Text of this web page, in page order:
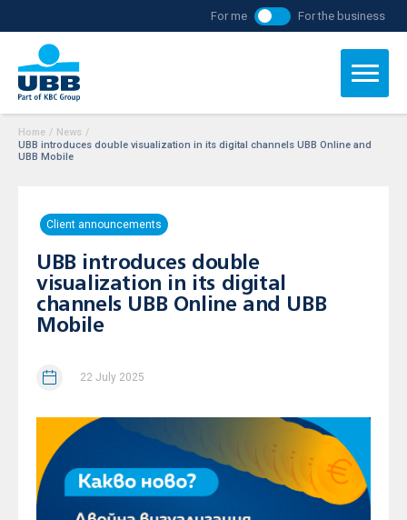
For me For the business
Home / News /
UBB introduces double visualization in its digital channels UBB Online and
UBB Mobile
Client announcements
UBB introduces double
visualization in its digital
channels UBB Online and UBB
Mobile
22 July 2025